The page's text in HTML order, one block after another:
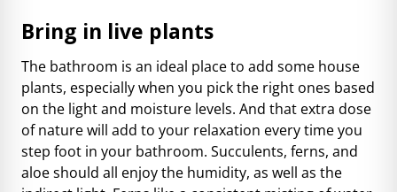
Bring in live plants
The bathroom is an ideal place to add some house
plants, especially when you pick the right ones based
on the light and moisture levels. And that extra dose
of nature will add to your relaxation every time you
step foot in your bathroom. Succulents, ferns, and
aloe should all enjoy the humidity, as well as the